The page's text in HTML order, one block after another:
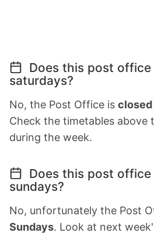
Does this post office
saturdays?
No, the Post Office is closed
Check the timetables above
during the week.
Does this post office
sundays?
No, unfortunately the Post
Sundays. Look at next